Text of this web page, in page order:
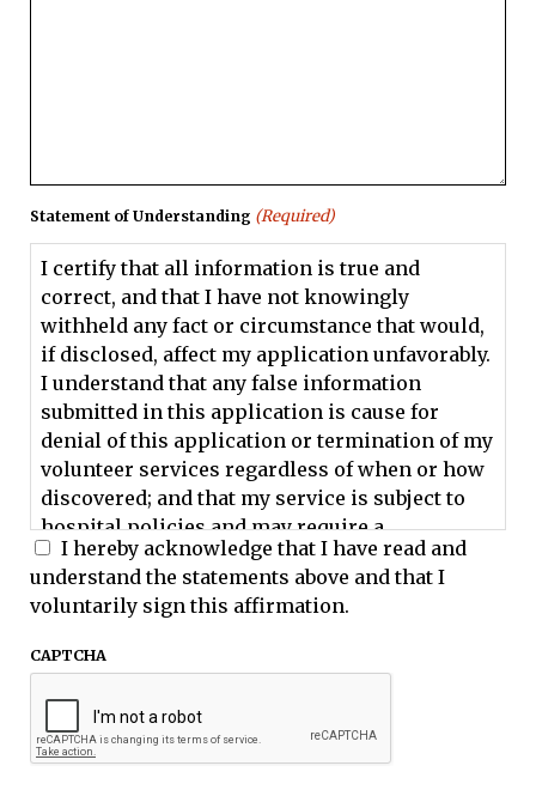
Statement of Understanding (Required)
I certify that all information is true and
correct, and that I have not knowingly
withheld any fact or circumstance that would,
if disclosed, affect my application unfavorably.
I understand that any false information
submitted in this application is cause for
denial of this application or termination of my
volunteer services regardless of when or how
discovered; and that my service is subject to
hospital policies and may require a
background check. I hereby waive any right to
claim that any request or investigation is an
invasion of my privacy, since they are made
while being considered for a volunteer
position.
I understand that I must be at least 18 years of
I hereby acknowledge that I have read and
understand the statements above and that I
voluntarily sign this affirmation.
CAPTCHA